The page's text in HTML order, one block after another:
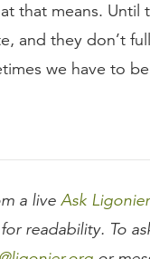
that means. Until
and they don’t
we have to
a live Ask
readability. To